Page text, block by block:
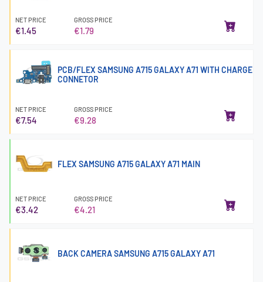
NET PRICE
€1.45
GROSS PRICE
€1.79
PCB/FLEX SAMSUNG A715 GALAXY A71 WITH CHARGE
CONNETOR
NET PRICE
€7.54
GROSS PRICE
€9.28
FLEX SAMSUNG A715 GALAXY A71 MAIN
NET PRICE
€3.42
GROSS PRICE
€4.21
BACK CAMERA SAMSUNG A715 GALAXY A71